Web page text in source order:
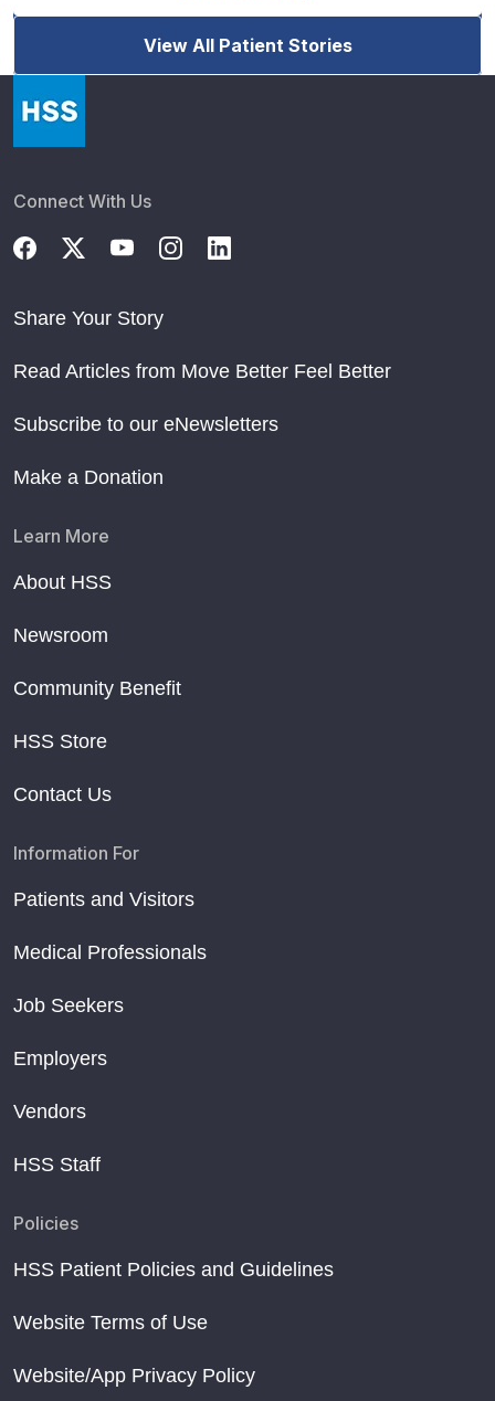
View All Patient Stories
Connect With Us
Share Your Story
Read Articles from Move Better Feel Better
Subscribe to our eNewsletters
Make a Donation
Learn More
About HSS
Newsroom
Community Benefit
HSS Store
Contact Us
Information For
Patients and Visitors
Medical Professionals
Job Seekers
Employers
Vendors
HSS Staff
Policies
HSS Patient Policies and Guidelines
Website Terms of Use
Website/App Privacy Policy